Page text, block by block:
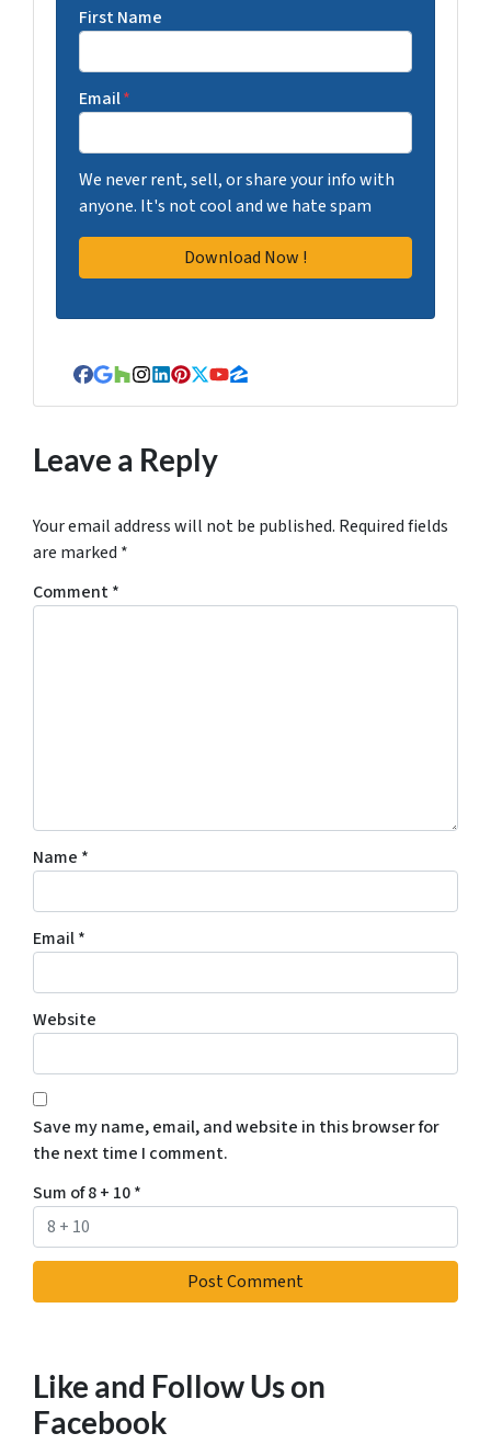
First Name
Email*
We never rent, sell, or share your info with
anyone. It's not cool and we hate spam
Facebook
Google Business
Houzz
Instagram
LinkedIn
Pinterest
Twitter
YouTube
Zillow
Leave a Reply
Your email address will not be published. Required fields
are marked *
Comment*
Name *
Email*
Website
Save my name, email, and website in this browser for
the next time I comment.
Sum of 8 + 10*
Like and Follow Us on
Facebook